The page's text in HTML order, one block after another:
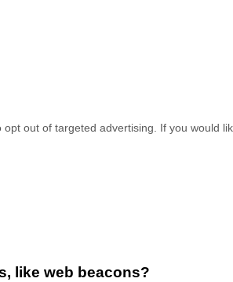
out of targeted advertising. If you would
like web beacons?